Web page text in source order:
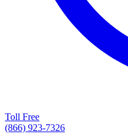
Toll Free
(866) 923-7326